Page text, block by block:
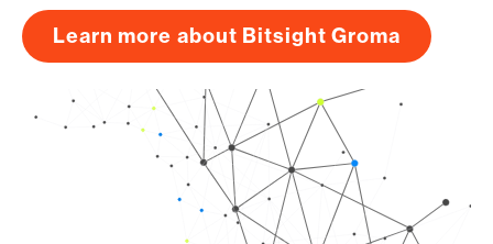
Learn more about Bitsight Groma